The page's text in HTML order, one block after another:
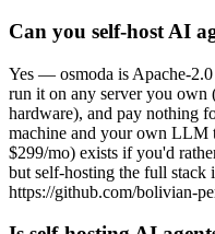
Can you self-host AI
Yes — osmoda is Apache-
run it on any server you own
hardware), and pay nothing
machine and your own LLM
$299/mo) exists if you'd
but self-hosting the full stack
https://github.com/bolivian-